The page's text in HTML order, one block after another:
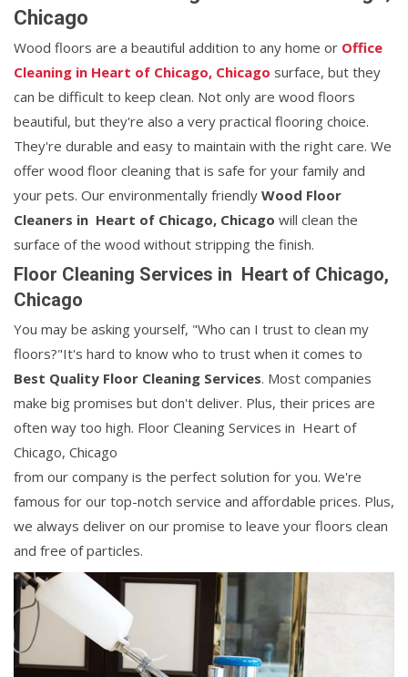
Chicago
Wood floors are a beautiful addition to any home or Office
Cleaning in Heart of Chicago, Chicago surface, but they
can be difficult to keep clean. Not only are wood floors
beautiful, but they're also a very practical flooring choice.
They're durable and easy to maintain with the right care. We
offer wood floor cleaning that is safe for your family and
your pets. Our environmentally friendly Wood Floor
Cleaners in Heart of Chicago, Chicago will clean the
surface of the wood without stripping the finish.
Floor Cleaning Services in Heart of Chicago,
Chicago
You may be asking yourself, "Who can I trust to clean my
floors?"It's hard to know who to trust when it comes to
Best Quality Floor Cleaning Services. Most companies
make big promises but don't deliver. Plus, their prices are
often way too high. Floor Cleaning Services in Heart of
Chicago, Chicago
from our company is the perfect solution for you. We're
famous for our top-notch service and affordable prices. Plus,
we always deliver on our promise to leave your floors clean
and free of particles.